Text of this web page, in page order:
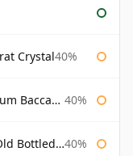
Crystal40%
Crystal 40%
1960s 40%